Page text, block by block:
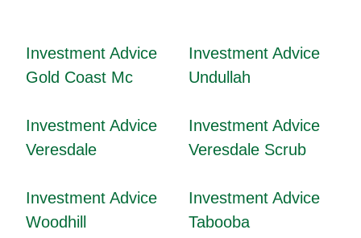
Investment Advice
Gold Coast Mc
Investment Advice
Undullah
Investment Advice
Veresdale
Investment Advice
Veresdale Scrub
Investment Advice
Woodhill
Investment Advice
Tabooba